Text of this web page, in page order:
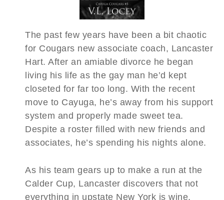
The past few years have been a bit chaotic
for Cougars new associate coach, Lancaster
Hart. After an amiable divorce he began
living his life as the gay man he’d kept
closeted for far too long. With the recent
move to Cayuga, he’s away from his support
system and properly made sweet tea.
Despite a roster filled with new friends and
associates, he’s spending his nights alone.
As his team gears up to make a run at the
Calder Cup, Lancaster discovers that not
everything in upstate New York is wine,